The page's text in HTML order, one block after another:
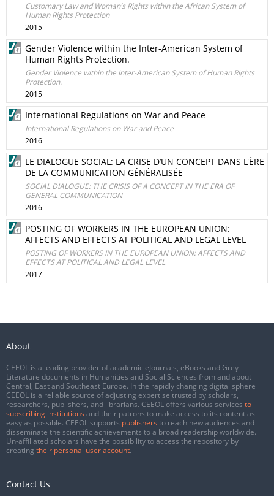
Customary Law and Woman’s Rights within the African System of
Human Rights Protection
2015
Gender Violence within the Inter-American System of
Human Rights Protection.
Gender Violence within the Inter-American System of Human Rights
Protection.
2015
International Regulations on War and Peace
International Regulations on War and Peace
2016
LE DIALOGUE SOCIAL: LA CRISE D’UN CONCEPT DANS L'ÈRE
DE LA COMMUNICATION GÉNÉRALISÉE
SOCIAL DIALOGUE: THE CRISIS OF A CONCEPT IN THE ERA OF
GENERAL COMMUNICATION
2016
POSTING OF WORKERS IN THE EUROPEAN UNION:
AFFECTS AND EFFECTS AT POLITICAL AND LEGAL LEVEL
POSTING OF WORKERS IN THE EUROPEAN UNION: AFFECTS AND
EFFECTS AT POLITICAL AND LEGAL LEVEL
2017
About
CEEOL is a leading provider of academic eJournals, eBooks and Grey
Literature documents in Humanities and Social Sciences from and about
Central, East and Southeast Europe. In the rapidly changing digital sphere
CEEOL is a reliable source of adjusting expertise trusted by scholars,
researchers, publishers, and librarians. CEEOL offers various services to
subscribing institutions and their patrons to make access to its content as
easy as possible. CEEOL supports publishers to reach new audiences and
disseminate the scientific achievements to a broad readership worldwide.
Un-affiliated scholars have the possibility to access the repository by
creating their personal user account.
Contact Us